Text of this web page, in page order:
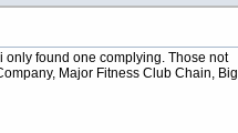
only found one complying. Those not
Major Fitness Club Chain, Big